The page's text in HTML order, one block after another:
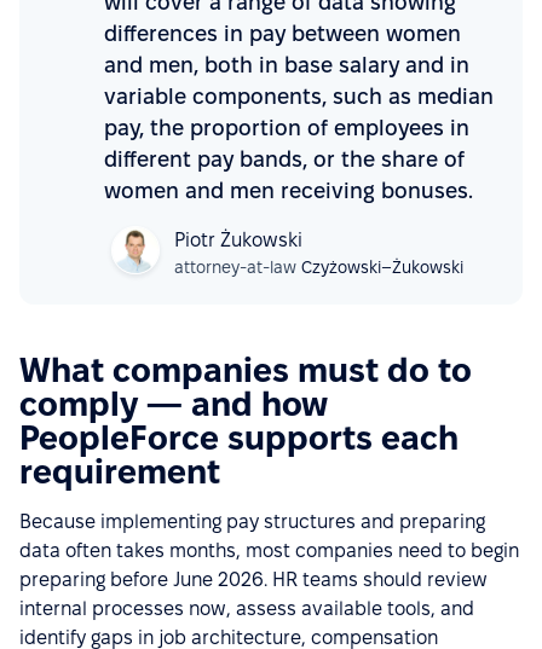
differences in pay between women
and men, both in base salary and in
variable components, such as median
pay, the proportion of employees in
different pay bands, or the share of
women and men receiving bonuses.
Piotr Żukowski
attorney-at-law Czyżowski–Żukowski
What companies must do to
comply — and how
PeopleForce supports each
requirement
Because implementing pay structures and preparing
data often takes months, most companies need to begin
preparing before June 2026. HR teams should review
internal processes now, assess available tools, and
identify gaps in job architecture, compensation